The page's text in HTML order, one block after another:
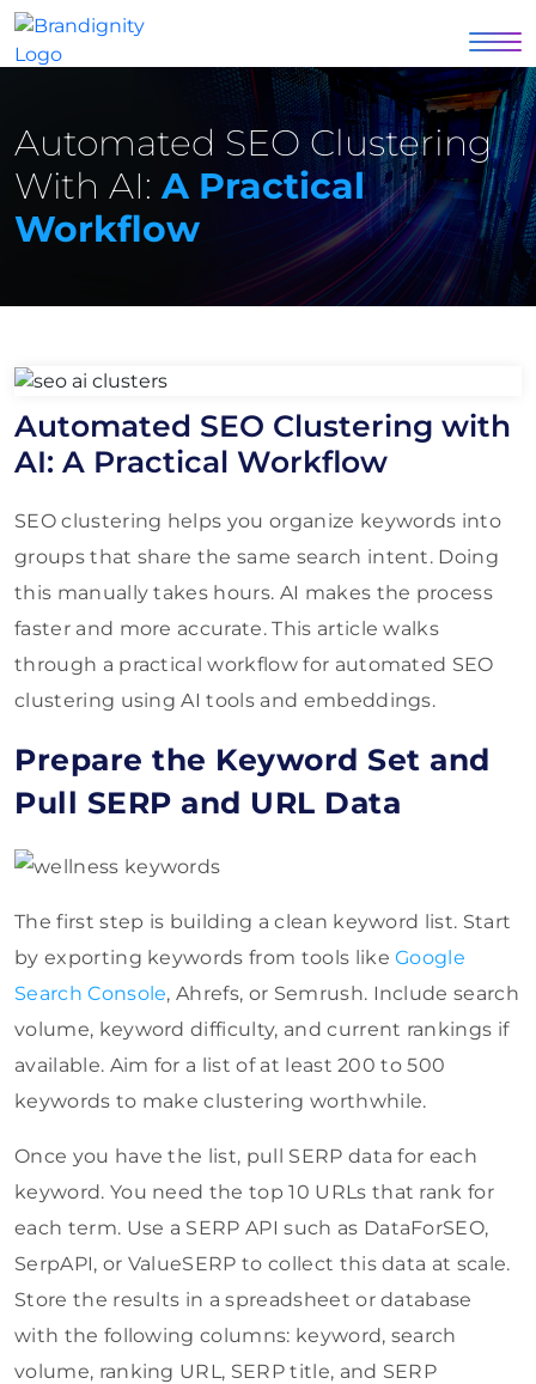
Automated SEO Clustering
With AI: A Practical
Workflow
Automated SEO Clustering with
AI: A Practical Workflow
SEO clustering helps you organize keywords into
groups that share the same search intent. Doing
this manually takes hours. AI makes the process
faster and more accurate. This article walks
through a practical workflow for automated SEO
clustering using AI tools and embeddings.
Prepare the Keyword Set and
Pull SERP and URL Data
The first step is building a clean keyword list. Start
by exporting keywords from tools likeGoogle
Search Console, Ahrefs, or Semrush. Include search
volume, keyword difficulty, and current rankings if
available. Aim for a list of at least 200 to 500
keywords to make clustering worthwhile.
Once you have the list, pull SERP data for each
keyword. You need the top 10 URLs that rank for
each term. Use a SERP API such as DataForSEO,
SerpAPI, or ValueSERP to collect this data at scale.
Store the results in a spreadsheet or database
with the following columns: keyword, search
volume, ranking URL, SERP title, and SERP